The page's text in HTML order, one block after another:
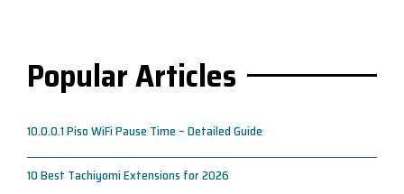
Popular Articles
10.0.0.1 Piso WiFi Pause Time – Detailed Guide
10 Best Tachiyomi Extensions for 2026